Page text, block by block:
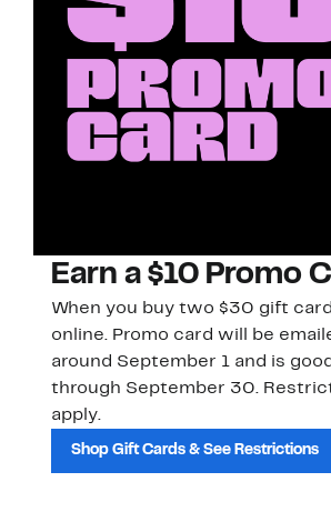
Earn a $10 Promo
When you buy two $30 gift
online. Promo card will be
around September 1 and is good
through September 30.
apply.
Shop Gift Cards & See Restrictions